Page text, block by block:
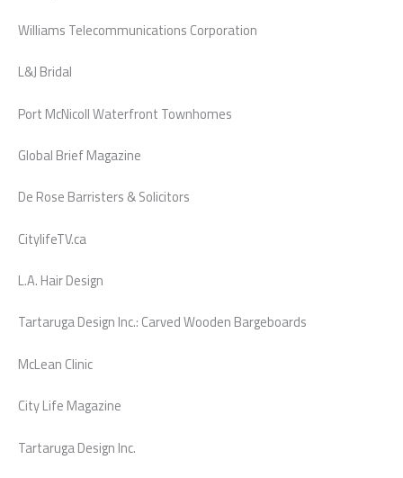
Williams Telecommunications Corporation
L&J Bridal
Port McNicoll Waterfront Townhomes
Global Brief Magazine
De Rose Barristers & Solicitors
CitylifeTV.ca
L.A. Hair Design
Tartaruga Design Inc.: Carved Wooden Bargeboards
McLean Clinic
City Life Magazine
Tartaruga Design Inc.